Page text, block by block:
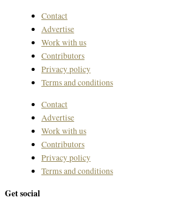
Contact
Advertise
Work with us
Contributors
Privacy policy
Terms and conditions
Contact
Advertise
Work with us
Contributors
Privacy policy
Terms and conditions
Get social